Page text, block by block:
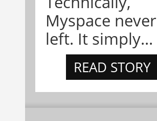
Myspace never
left. It simply...
READ STORY